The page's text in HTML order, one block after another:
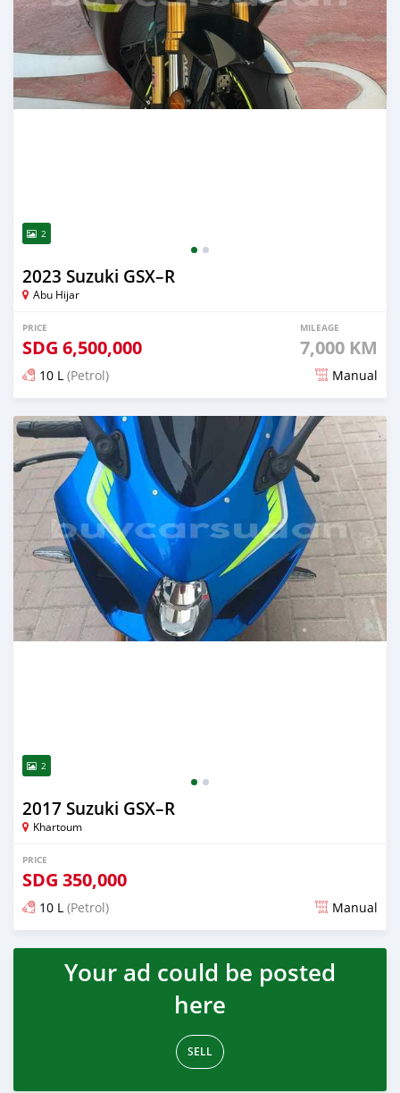
2
2023 Suzuki GSX–R
Abu Hijar
PRICE
SDG 6,500,000
MILEAGE
7,000 KM
10 L (Petrol) Manual
Posted over 2 years ago
2
2017 Suzuki GSX–R
Khartoum
PRICE
SDG 350,000
10 L (Petrol) Manual
Posted about 6 years ago
Your ad could be posted
here
SELL